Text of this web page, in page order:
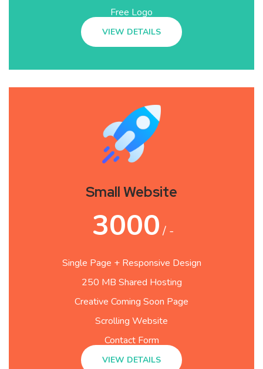
Free Logo
VIEW DETAILS
Small Website
3000 / -
Single Page + Responsive Design
250 MB Shared Hosting
Creative Coming Soon Page
Scrolling Website
Contact Form
VIEW DETAILS